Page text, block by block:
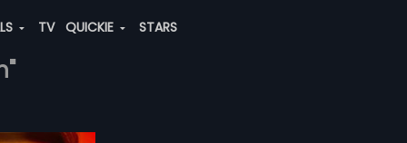
TV QUICKIE STARS